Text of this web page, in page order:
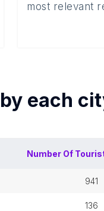
most relevant
each
Number Of
941
136